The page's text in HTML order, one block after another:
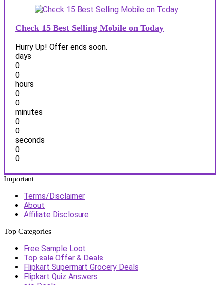
Check 15 Best Selling Mobile on Today
Hurry Up! Offer ends soon.
days
0
0
hours
0
0
minutes
0
0
seconds
0
0
Important
Terms/Disclaimer
About
Affiliate Disclosure
Top Categories
Free Sample Loot
Top sale Offer & Deals
Flipkart Supermart Grocery Deals
Flipkart Quiz Answers